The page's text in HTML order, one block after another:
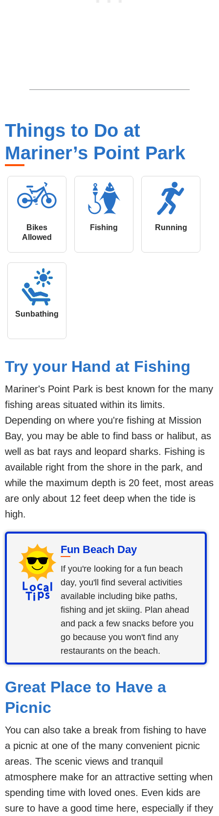
Things to Do at
Mariner’s Point Park
Bikes
Allowed
Fishing Running
Sunbathing
Try your Hand at Fishing
Mariner's Point Park is best known for the many
fishing areas situated within its limits.
Depending on where you're fishing at Mission
Bay, you may be able to find bass or halibut, as
well as bat rays and leopard sharks. Fishing is
available right from the shore in the park, and
while the maximum depth is 20 feet, most areas
are only about 12 feet deep when the tide is
high.
Fun Beach Day
If you're looking for a fun beach
day, you'll find several activities
available including bike paths,
fishing and jet skiing. Plan ahead
and pack a few snacks before you
go because you won't find any
restaurants on the beach.
Great Place to Have a
Picnic
You can also take a break from fishing to have
a picnic at one of the many convenient picnic
areas. The scenic views and tranquil
atmosphere make for an attractive setting when
spending time with loved ones. Even kids are
sure to have a good time here, especially if they